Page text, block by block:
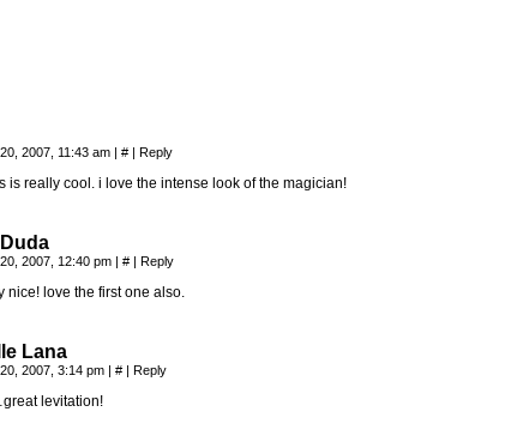
2007, 11:43 am | # | Reply
is really cool. i love the intense look of the magician!
2007, 12:40 pm | # | Reply
nice! love the first one also.
Lana
2007, 3:14 pm | # | Reply
levitation!